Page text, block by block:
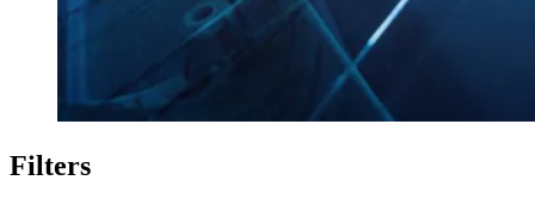
Filters